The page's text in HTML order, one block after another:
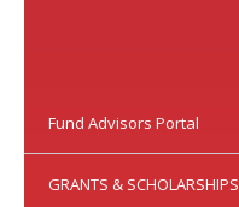
Fund Advisors Portal
GRANTS & SCHOLARSHIPS